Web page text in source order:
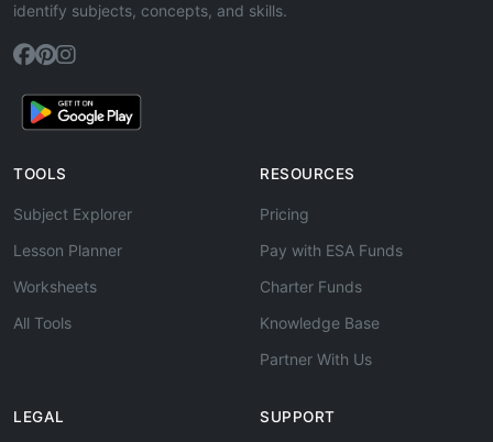
identify subjects, concepts, and skills.
TOOLS
Subject Explorer
Lesson Planner
Worksheets
All Tools
RESOURCES
Pricing
Pay with ESA Funds
Charter Funds
Knowledge Base
Partner With Us
LEGAL SUPPORT